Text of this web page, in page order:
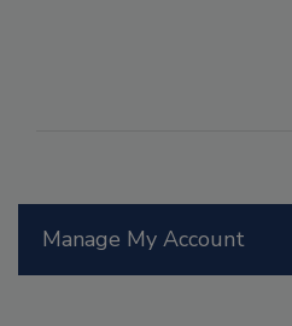
Manage My Account